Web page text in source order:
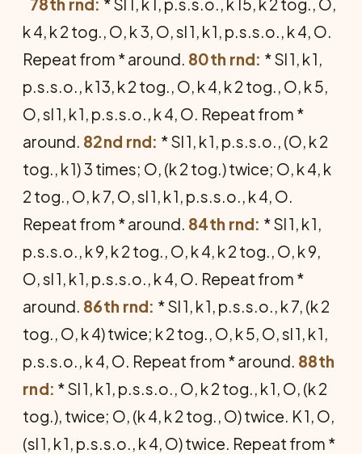
k 4, k 2 tog., O, k 3, O, sl 1, k 1, p.s.s.o., k 4, O.
Repeat from * around. 80th rnd: * Sl 1, k 1,
p.s.s.o., k 13, k 2 tog., O, k 4, k 2 tog., O, k 5,
O, sl 1, k 1, p.s.s.o., k 4, O. Repeat from *
around. 82nd rnd: * Sl 1, k 1, p.s.s.o., (O, k 2
tog., k 1) 3 times; O, (k 2 tog.) twice; O, k 4, k
2 tog., O, k 7, O, sl 1, k 1, p.s.s.o., k 4, O.
Repeat from * around. 84th rnd: * Sl 1, k 1,
p.s.s.o., k 9, k 2 tog., O, k 4, k 2 tog., O, k 9,
O, sl 1, k 1, p.s.s.o., k 4, O. Repeat from *
around. 86th rnd: * Sl 1, k 1, p.s.s.o., k 7, (k 2
tog., O, k 4) twice; k 2 tog., O, k 5, O, sl 1, k 1,
p.s.s.o., k 4, O. Repeat from * around. 88th
rnd: * Sl 1, k 1, p.s.s.o., O, k 2 tog., k 1, O, (k 2
tog.), twice; O, (k 4, k 2 tog., O) twice. K 1, O,
(sl 1, k 1, p.s.s.o., k 4, O) twice. Repeat from *